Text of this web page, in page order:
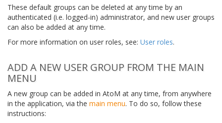
These default groups can be deleted at any time by an
authenticated (i.e. logged-in) administrator, and new user groups
can also be added at any time.
For more information on user roles, see: User roles.
ADD A NEW USER GROUP FROM THE MAIN
MENU
A new group can be added in AtoM at any time, from anywhere
in the application, via the main menu. To do so, follow these
instructions: